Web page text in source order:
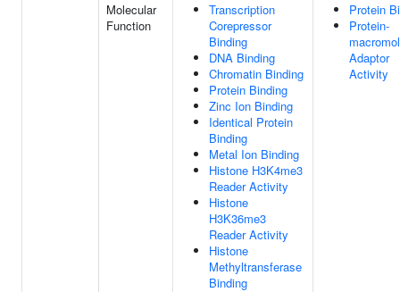
Molecular
Function
Transcription
Corepressor
Binding
DNA Binding
Chromatin Binding
Protein Binding
Zinc Ion Binding
Identical Protein
Binding
Metal Ion Binding
Histone H3K4me3
Reader Activity
Histone
H3K36me3
Reader Activity
Histone
Methyltransferase
Binding
Protein
Protein-
Adaptor
Activity